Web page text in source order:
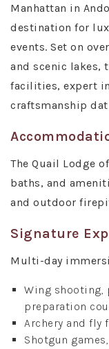
Manhattan in
destination for
events. Set on
and scenic lakes,
facilities, expert
craftsmanship
The Quail Lodge
baths, and
and outdoor
Signature
Multi-day
Wing shooting,
preparation
Archery and
Shotgun